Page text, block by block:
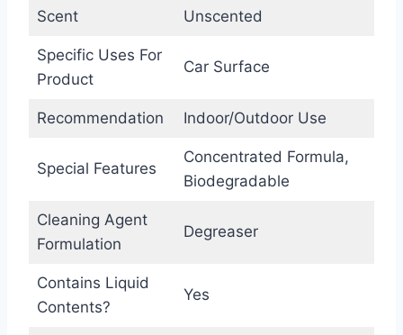
Scent Unscented
Specific Uses For
Product
Car Surface
Recommendation Indoor/Outdoor Use
Special Features
Concentrated Formula,
Biodegradable
Cleaning Agent
Formulation
Degreaser
Contains Liquid
Contents?
Yes